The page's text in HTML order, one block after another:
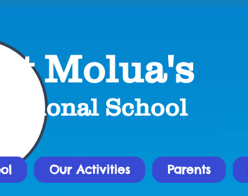
St Molua's
National School
Our Activities Parents